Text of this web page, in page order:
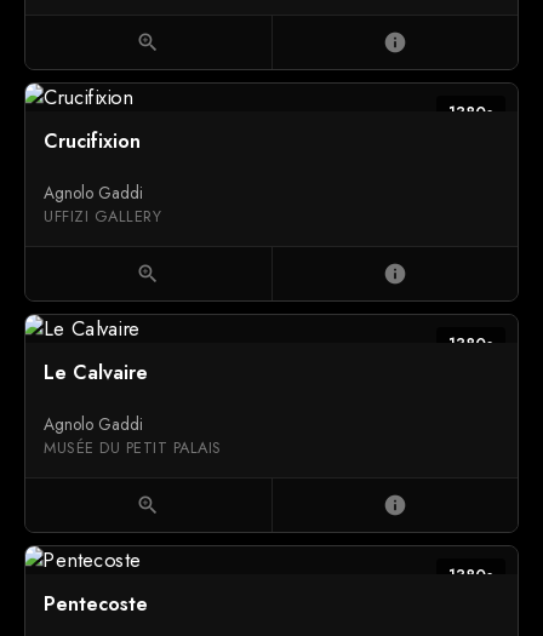
zoom_in info
1380s
Crucifixion
Agnolo Gaddi
UFFIZI GALLERY
zoom_in info
1380s
Le Calvaire
Agnolo Gaddi
MUSÉE DU PETIT PALAIS
zoom_in info
1380s
Pentecoste